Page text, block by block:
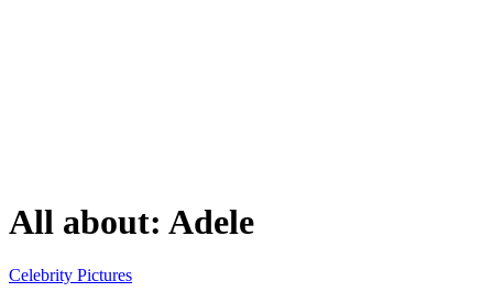
All about: Adele
Celebrity Pictures